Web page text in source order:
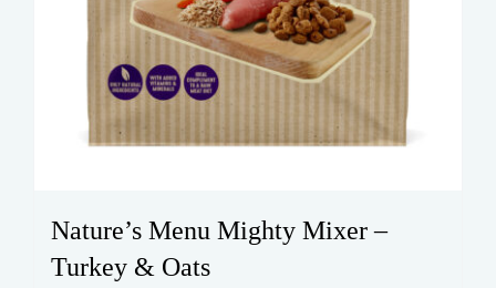
Nature’s Menu Mighty Mixer –
Turkey & Oats